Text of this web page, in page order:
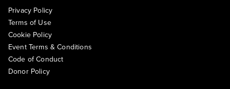
Privacy Policy
Terms of Use
Cookie Policy
Event Terms & Conditions
Code of Conduct
Donor Policy